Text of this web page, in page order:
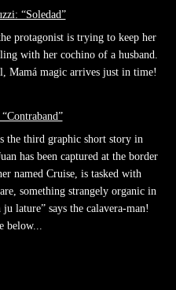
“Soledad”
protagonist is trying to keep her
with her cochino of a husband.
Mamá magic arrives just in time!
the third graphic short story in
has been captured at the border
named Cruise, is tasked with
something strangely organic in
lature” says the calavera-man!
below...